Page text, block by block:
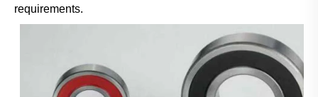
requirements.